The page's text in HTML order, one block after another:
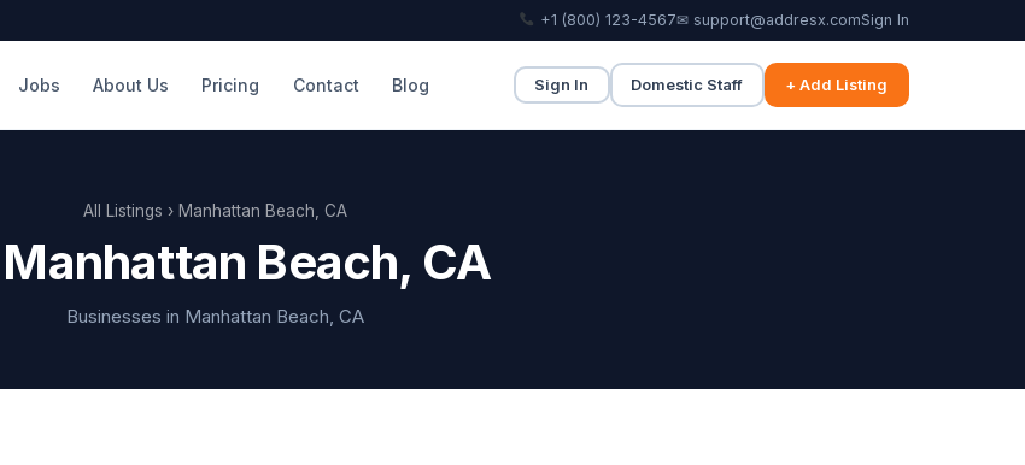
+1 (800) 123-4567✉ support@addresx.comSign In
Jobs About Us Pricing Contact Blog Sign In Domestic Staff + Add Listing
All Listings › Manhattan Beach, CA
Manhattan Beach, CA
Businesses in Manhattan Beach, CA